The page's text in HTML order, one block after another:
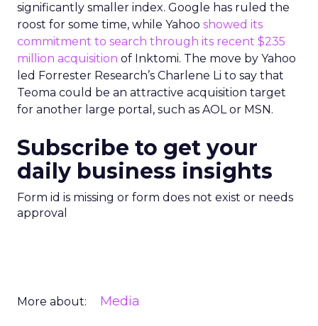
significantly smaller index. Google has ruled the
roost for some time, while Yahoo showed its
commitment to search through its recent $235
million acquisition of Inktomi. The move by Yahoo
led Forrester Research’s Charlene Li to say that
Teoma could be an attractive acquisition target
for another large portal, such as AOL or MSN.
Subscribe to get your
daily business insights
Form id is missing or form does not exist or needs
approval
More about: Media